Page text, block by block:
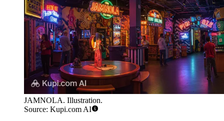
JAMNOLA. Illustration.
Source: Kupi.com AI